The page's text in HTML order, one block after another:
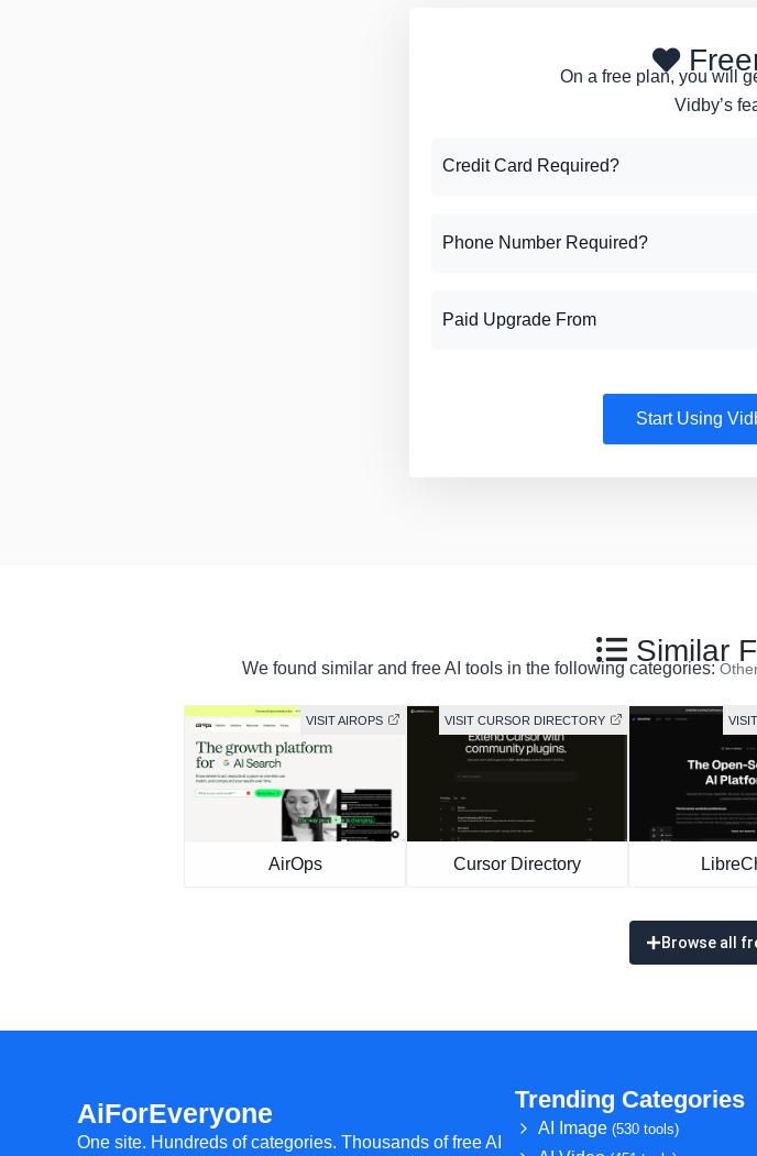
On a free plan, you will
Vidby’s
Credit Card Required?
Phone Number Required?
Paid Upgrade From
Start Using
Similar
We found similar and free AI tools in the following categories:
VISIT AIROPS
AirOps
VISIT CURSOR DIRECTORY
Cursor Directory
Browse all
AiForEveryone
One site. Hundreds of categories. Thousands of free AI
Trending Categories
AI Image (530 tools)